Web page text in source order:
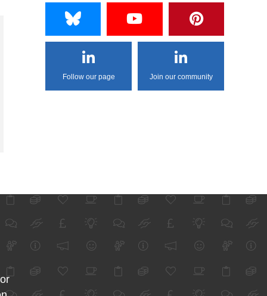
Follow our page Join our community